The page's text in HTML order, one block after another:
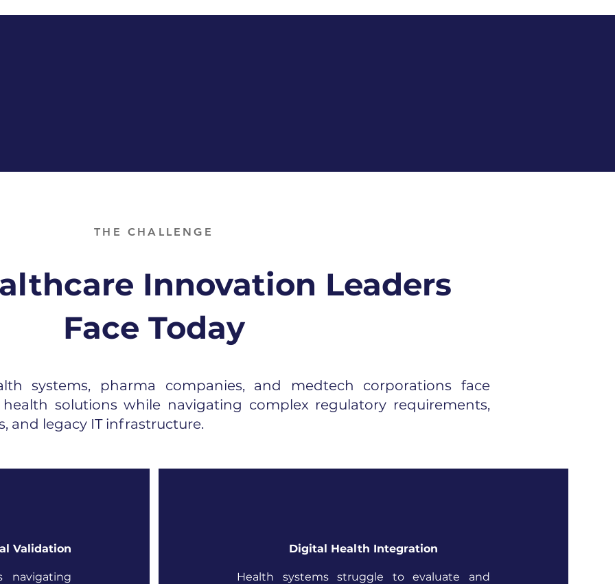
THE CHALLENGE
Innovation Leaders
Face Today
systems, pharma companies, and medtech corporations face
solutions while navigating complex regulatory requirements,
and legacy IT infrastructure.
Validation
navigating
Digital Health Integration
Health systems struggle to evaluate and